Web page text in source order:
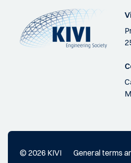
© 2026 KIVI General terms